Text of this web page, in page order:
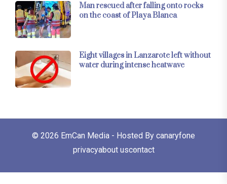
Man rescued after falling onto rocks
on the coast of Playa Blanca
Eight villages in Lanzarote left without
water during intense heatwave
© 2026 EmCan Media - Hosted By canaryfone
privacyabout uscontact